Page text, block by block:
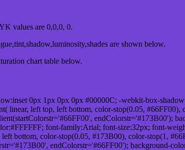
values are 0,0,0, 0.
are shown below.
chart table below.
0px 1px 0px 0px #00000C; -webkit-box-
linear, left top, left bottom, color-stop(0.05, #66FF00),
endColorstr='#173B00');
font-family:Arial; font-size:32px; font-
bottom, color-stop(0.05, #173B00), color-stop(1,
endColorstr='#66FF00'); background-